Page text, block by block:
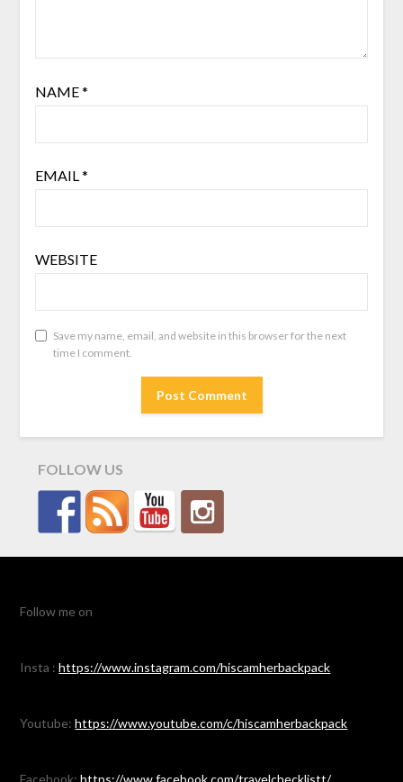
NAME*
EMAIL*
WEBSITE
Save my name, email, and website in this browser for the next
time I comment.
FOLLOW US
Follow me on
Insta :https://www.instagram.com/hiscamherbackpack
Youtube:https://www.youtube.com/c/hiscamherbackpack
Facebook:https://www.facebook.com/travelchecklistt/